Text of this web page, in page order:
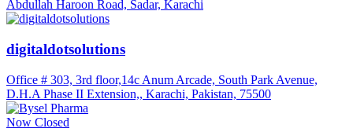
Abdullah Haroon Road, Sadar, Karachi
digitaldotsolutions
Office # 303, 3rd floor,14c Anum Arcade, South Park Avenue,
D.H.A Phase II Extension,, Karachi, Pakistan, 75500
Now Closed